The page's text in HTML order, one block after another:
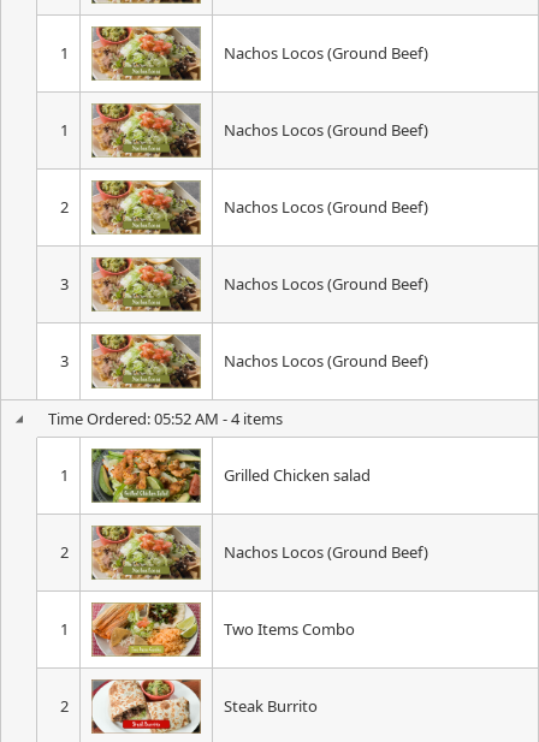
1 Nachos Locos (Ground Beef)
1 Nachos Locos (Ground Beef)
2 Nachos Locos (Ground Beef)
3 Nachos Locos (Ground Beef)
3 Nachos Locos (Ground Beef)
Time Ordered: 05:52 AM - 4 items
1 Grilled Chicken salad
2 Nachos Locos (Ground Beef)
1 Two Items Combo
2 Steak Burrito